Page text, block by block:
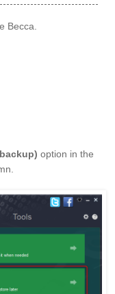
Becca.
option in the